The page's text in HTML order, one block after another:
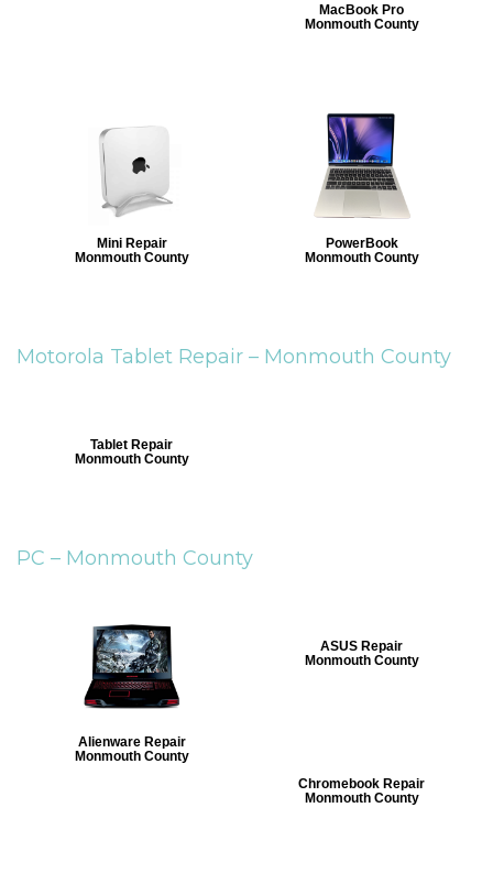
MacBook Pro
Monmouth County
Mini Repair
Monmouth County
PowerBook
Monmouth County
Motorola Tablet Repair – Monmouth County
Tablet Repair
Monmouth County
PC – Monmouth County
Alienware Repair
Monmouth County
ASUS Repair
Monmouth County
Chromebook Repair
Monmouth County